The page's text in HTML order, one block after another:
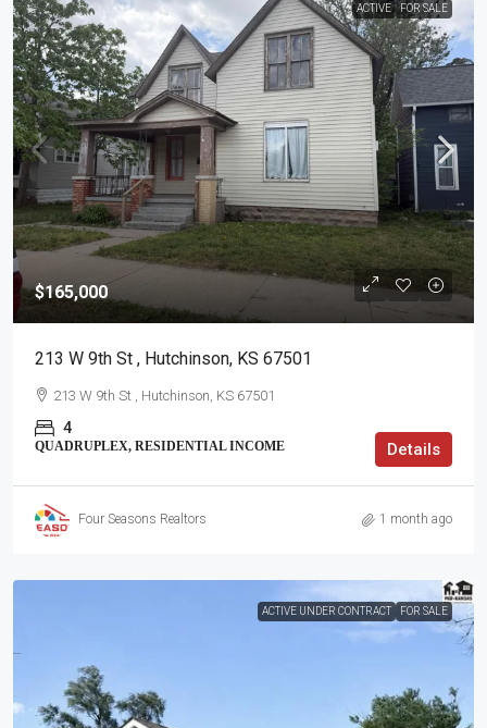
ACTIVE FOR SALE
$165,000
213 W 9th St , Hutchinson, KS 67501
213 W 9th St , Hutchinson, KS 67501
4
QUADRUPLEX, RESIDENTIAL INCOME Details
Four Seasons Realtors 1 month ago
ACTIVE UNDER CONTRACT FOR SALE